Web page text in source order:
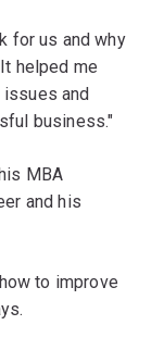
for us and why
helped me
and
business."
MBA
and his
to improve